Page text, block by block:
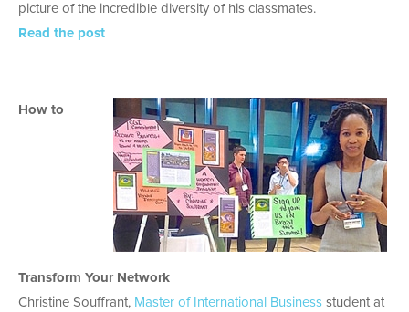
picture of the incredible diversity of his classmates.
Read the post
How to
Transform Your Network
Christine Souffrant, Master of International Business student at